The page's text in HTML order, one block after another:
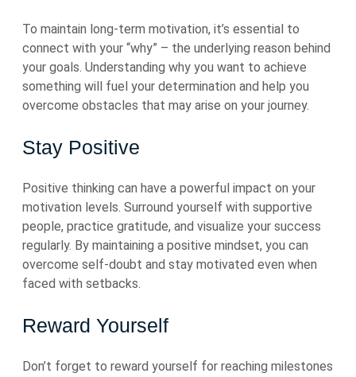
To maintain long-term motivation, it’s essential to
connect with your “why” – the underlying reason behind
your goals. Understanding why you want to achieve
something will fuel your determination and help you
overcome obstacles that may arise on your journey.
Stay Positive
Positive thinking can have a powerful impact on your
motivation levels. Surround yourself with supportive
people, practice gratitude, and visualize your success
regularly. By maintaining a positive mindset, you can
overcome self-doubt and stay motivated even when
faced with setbacks.
Reward Yourself
Don’t forget to reward yourself for reaching milestones